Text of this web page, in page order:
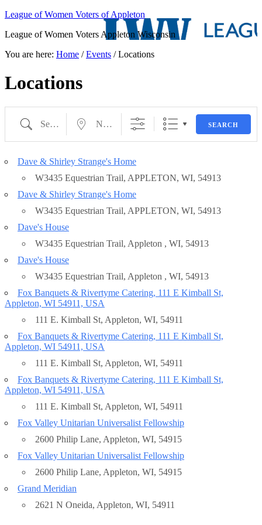
League of Women Voters of Appleton
League of Women Voters Appleton Wisconsin
You are here: Home / Events /Locations
Locations
Search Near...
SEARCH
County
Locations?
Dave & Shirley Strange's Home
W3435 Equestrian Trail, APPLETON, WI, 54913
Dave & Shirley Strange's Home
W3435 Equestrian Trail, APPLETON, WI, 54913
Dave's House
W3435 Equestrian Trail, Appleton , WI, 54913
Dave's House
W3435 Equestrian Trail, Appleton , WI, 54913
Fox Banquets & Rivertyme Catering, 111 E Kimball St,
Appleton, WI 54911, USA
111 E. Kimball St, Appleton, WI, 54911
Fox Banquets & Rivertyme Catering, 111 E Kimball St,
Appleton, WI 54911, USA
111 E. Kimball St, Appleton, WI, 54911
Fox Banquets & Rivertyme Catering, 111 E Kimball St,
Appleton, WI 54911, USA
111 E. Kimball St, Appleton, WI, 54911
Fox Valley Unitarian Universalist Fellowship
2600 Philip Lane, Appleton, WI, 54915
Fox Valley Unitarian Universalist Fellowship
2600 Philip Lane, Appleton, WI, 54915
Grand Meridian
2621 N Oneida, Appleton, WI, 54911